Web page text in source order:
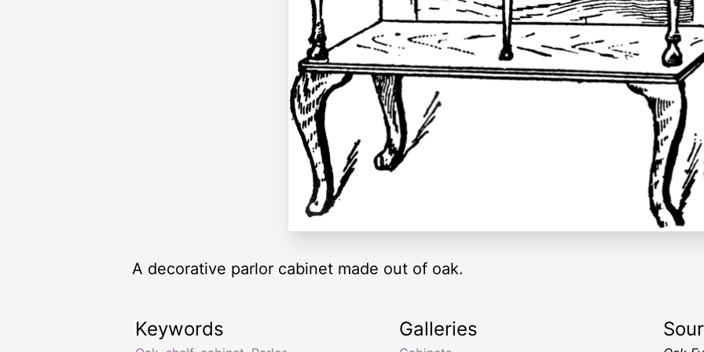
A decorative parlor cabinet made out of oak.
Keywords Galleries